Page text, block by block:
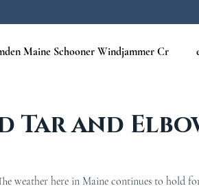
Maine Schooner Windjammer Cr
Tar and
weather here in Maine continues to hold